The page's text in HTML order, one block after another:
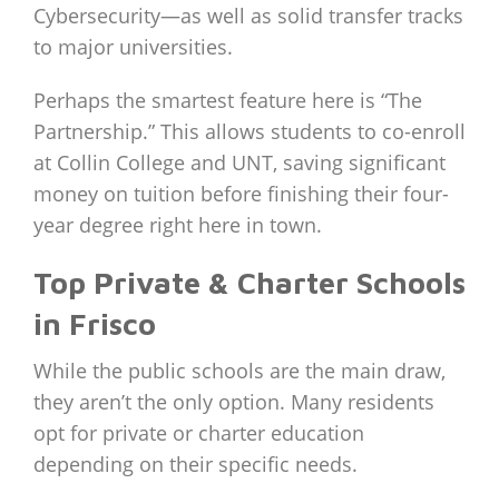
Cybersecurity—as well as solid transfer tracks
to major universities.
Perhaps the smartest feature here is “The
Partnership.” This allows students to co-enroll
at Collin College and UNT, saving significant
money on tuition before finishing their four-
year degree right here in town.
Top Private & Charter Schools
in Frisco
While the public schools are the main draw,
they aren’t the only option. Many residents
opt for private or charter education
depending on their specific needs.